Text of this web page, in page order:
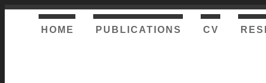
HOME PUBLICATIONS CV